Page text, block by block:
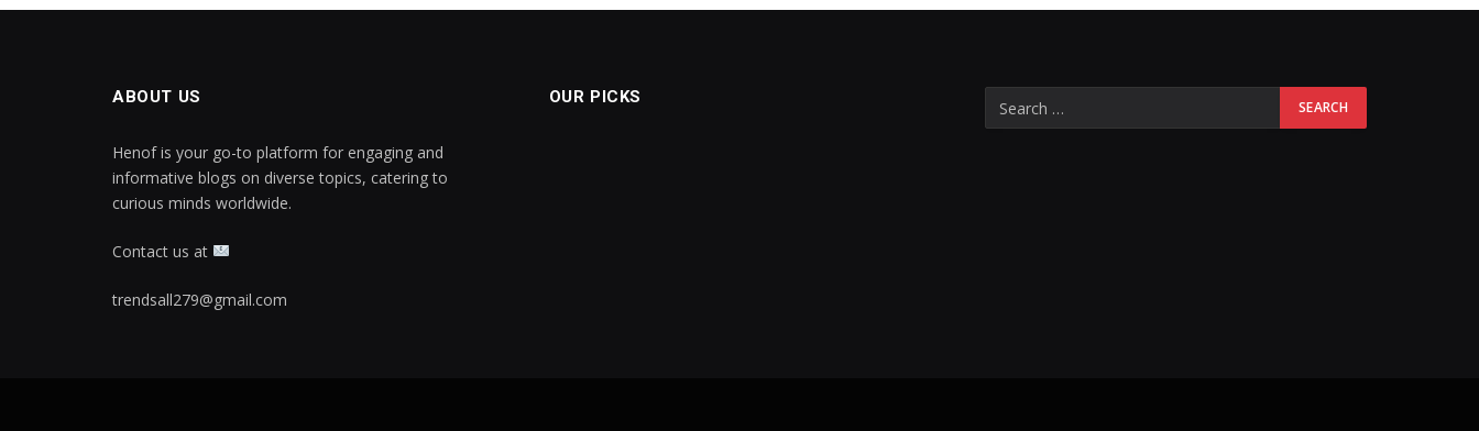
ABOUT US
Henof is your go-to platform for engaging and
informative blogs on diverse topics, catering to
curious minds worldwide.
Contact us at
trendsall279@gmail.com
OUR PICKS